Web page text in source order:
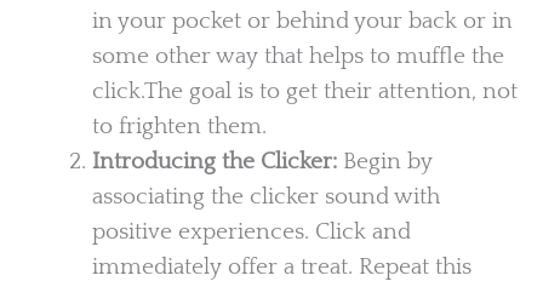
in your pocket or behind your back or in
some other way that helps to muffle the
click.The goal is to get their attention, not
to frighten them.
Introducing the Clicker:Begin by
associating the clicker sound with
positive experiences. Click and
immediately offer a treat. Repeat this